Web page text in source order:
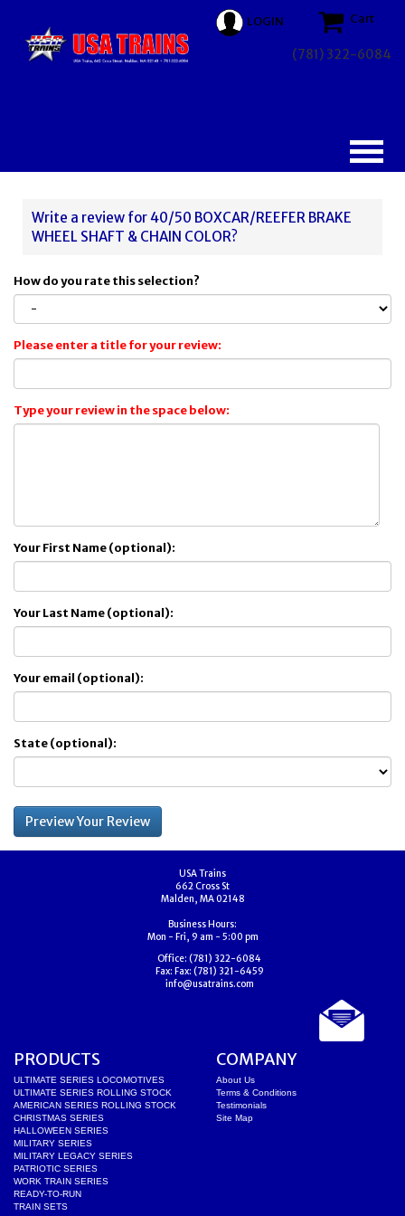
LOGIN Cart
(781) 322-6084
Write a review for 40/50 BOXCAR/REEFER BRAKE
WHEEL SHAFT & CHAIN COLOR?
How do you rate this selection?
Please enter a title for your review:
Type your review in the space below:
Your First Name (optional):
Your Last Name (optional):
Your email (optional):
State (optional):
USA Trains
662 Cross St
Malden, MA 02148
Business Hours:
Mon - Fri, 9 am - 5:00 pm
Office: (781) 322-6084
Fax: Fax: (781) 321-6459
info@usatrains.com
PRODUCTS
ULTIMATE SERIES LOCOMOTIVES
ULTIMATE SERIES ROLLING STOCK
AMERICAN SERIES ROLLING STOCK
CHRISTMAS SERIES
HALLOWEEN SERIES
MILITARY SERIES
MILITARY LEGACY SERIES
PATRIOTIC SERIES
WORK TRAIN SERIES
READY-TO-RUN
TRAIN SETS
COMPANY
About Us
Terms & Conditions
Testimonials
Site Map